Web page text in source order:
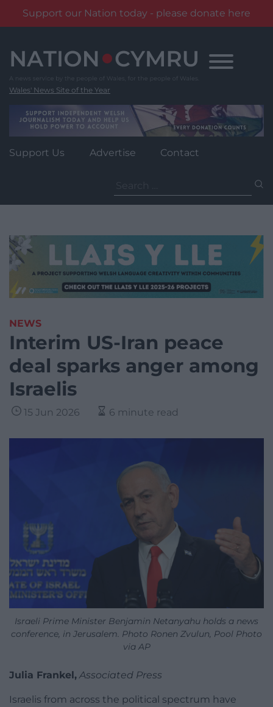
Support our Nation today - please donate here
content
Wales' News Site of the Year
Support Us Advertise Contact
for:
NEWS
Interim US-Iran peace
deal sparks anger among
Israelis
15 Jun 2026 6 minute read
Israeli Prime Minister Benjamin Netanyahu holds a news
conference, in Jerusalem. Photo Ronen Zvulun, Pool Photo
via AP
Julia Frankel, Associated Press
Israelis from across the political spectrum have